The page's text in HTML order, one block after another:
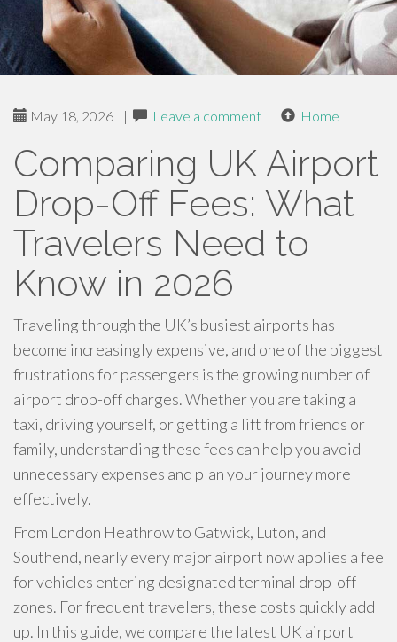
May 18, 2026 | Leave a comment | Home
Comparing UK Airport
Drop-Off Fees: What
Travelers Need to
Know in 2026
Traveling through the UK’s busiest airports has
become increasingly expensive, and one of the biggest
frustrations for passengers is the growing number of
airport drop-off charges. Whether you are taking a
taxi, driving yourself, or getting a lift from friends or
family, understanding these fees can help you avoid
unnecessary expenses and plan your journey more
effectively.
From London Heathrow to Gatwick, Luton, and
Southend, nearly every major airport now applies a fee
for vehicles entering designated terminal drop-off
zones. For frequent travelers, these costs quickly add
up. In this guide, we compare the latest UK airport